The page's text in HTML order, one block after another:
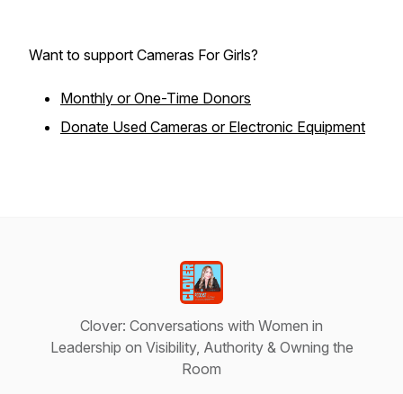
Want to support Cameras For Girls?
Monthly or One-Time Donors
Donate Used Cameras or Electronic Equipment
Clover: Conversations with Women in
Leadership on Visibility, Authority & Owning the
Room